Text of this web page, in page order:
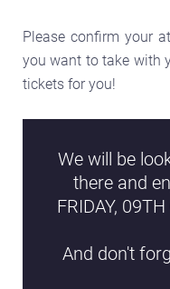
Please confirm your
you want to take with
tickets for you!
We will be
there and
FRIDAY,
And don't